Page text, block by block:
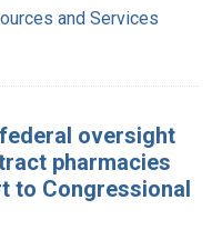
and Services
oversight
pharmacies
to Congressional